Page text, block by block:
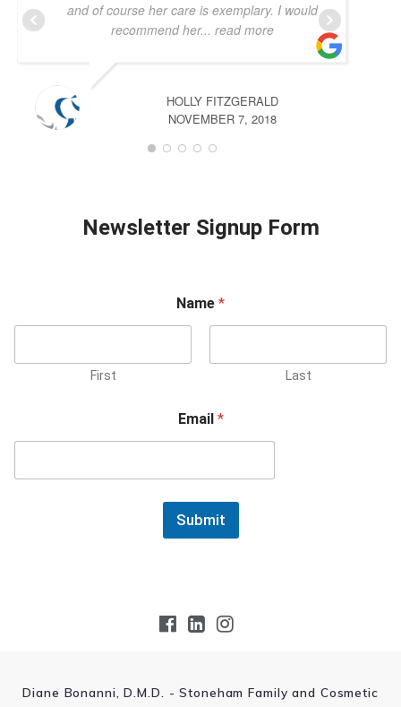
and of course her care is exemplary. I would
recommend her... read more
HOLLY FITZGERALD
NOVEMBER 7, 2018
Newsletter Signup Form
Name *
First Last
Email *
Submit
Diane Bonanni, D.M.D. - Stoneham Family and Cosmetic